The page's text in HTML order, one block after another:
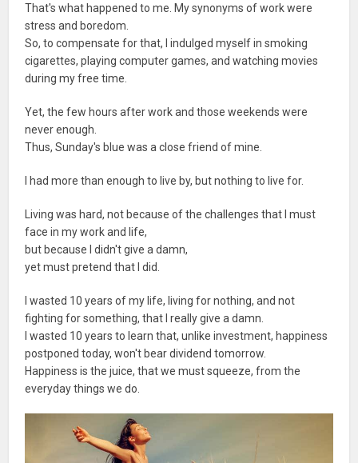
That's what happened to me. My synonyms of work were
stress and boredom.
So, to compensate for that, I indulged myself in smoking
cigarettes, playing computer games, and watching movies
during my free time.
Yet, the few hours after work and those weekends were
never enough.
Thus, Sunday's blue was a close friend of mine.
I had more than enough to live by, but nothing to live for.
Living was hard, not because of the challenges that I must
face in my work and life,
but because I didn't give a damn,
yet must pretend that I did.
I wasted 10 years of my life, living for nothing, and not
fighting for something, that I really give a damn.
I wasted 10 years to learn that, unlike investment, happiness
postponed today, won't bear dividend tomorrow.
Happiness is the juice, that we must squeeze, from the
everyday things we do.